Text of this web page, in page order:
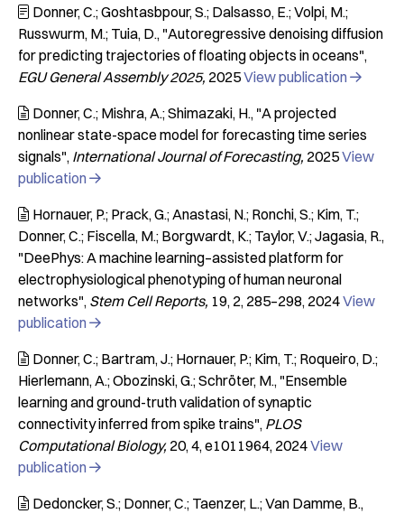
 Donner, C.; Goshtasbpour, S.; Dalsasso, E.; Volpi, M.;
Russwurm, M.; Tuia, D. "Autoregressive denoising diffusion
for predicting trajectories of floating objects in oceans"
EGU General Assembly 2025 2025View publication 
 Donner, C.; Mishra, A.; Shimazaki, H. "A projected
nonlinear state-space model for forecasting time series
signals" International Journal of Forecasting 2025View
publication 
 Hornauer, P.; Prack, G.; Anastasi, N.; Ronchi, S.; Kim, T.;
Donner, C.; Fiscella, M.; Borgwardt, K.; Taylor, V.; Jagasia, R.
"DeePhys: A machine learning–assisted platform for
electrophysiological phenotyping of human neuronal
networks" Stem Cell Reports 19 2 285–298 2024View
publication 
 Donner, C.; Bartram, J.; Hornauer, P.; Kim, T.; Roqueiro, D.;
Hierlemann, A.; Obozinski, G.; Schröter, M. "Ensemble
learning and ground-truth validation of synaptic
connectivity inferred from spike trains" PLOS
Computational Biology 20 4 e1011964 2024View
publication 
 Dedoncker, S.; Donner, C.; Taenzer, L.; Van Damme, B.